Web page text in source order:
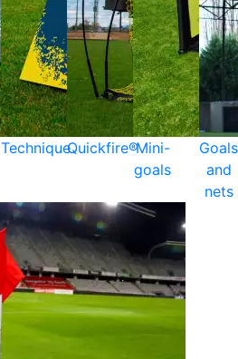
TechniqueQuickfire®Mini-
goals
Goals
and
nets